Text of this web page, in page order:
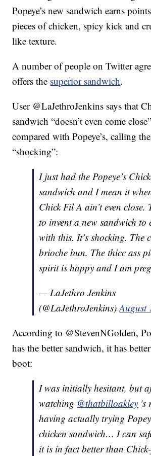
Popeye’s new sandwich earns
pieces of chicken, spicy kick and
like texture.
A number of people on Twitter
offers the superior sandwich.
User @LaJethroJenkins says that
sandwich “doesn’t even come
compared with Popeye’s, calling
“shocking”:
I just had the Popeye’s
sandwich and I mean it
Chick Fil A ain’t even close.
to invent a new sandwich to
with this. It’s shocking. The
brioche bun. The thicc ass
spirit is happy and I am
— LaJethro Jenkins
(@LaJethroJenkins)August
According to @StevenNGolden,
has the better sandwich, it has
boot:
I was initially hesitant, but
watching @thatbilloakley 's
having actually trying
chicken sandwich… I can
it is in fact better than